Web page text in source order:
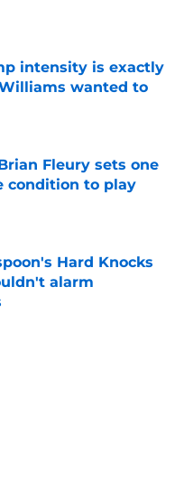
Date
intensity is exactly
wanted to
Date
Fleury sets one
condition to play
Date
Hard Knocks
alarm
Date